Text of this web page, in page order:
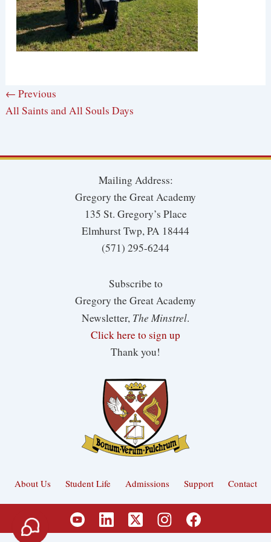
← Previous
All Saints and All Souls Days
Mailing Address:
Gregory the Great Academy
135 St. Gregory’s Place
Elmhurst Twp, PA 18444
(571) 295-6244
Subscribe to
Gregory the Great Academy
Newsletter, The Minstrel.
Click here to sign up
Thank you!
About Us Student Life Admissions Support Contact